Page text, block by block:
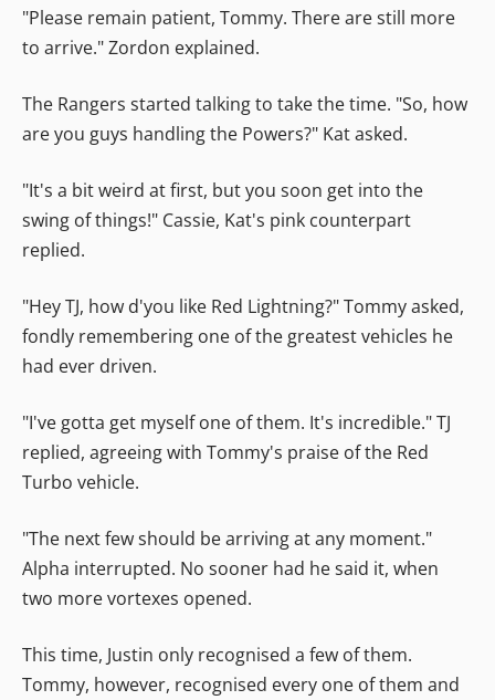
"Please remain patient, Tommy. There are still more
to arrive." Zordon explained.
The Rangers started talking to take the time. "So, how
are you guys handling the Powers?" Kat asked.
"It's a bit weird at first, but you soon get into the
swing of things!" Cassie, Kat's pink counterpart
replied.
"Hey TJ, how d'you like Red Lightning?" Tommy asked,
fondly remembering one of the greatest vehicles he
had ever driven.
"I've gotta get myself one of them. It's incredible." TJ
replied, agreeing with Tommy's praise of the Red
Turbo vehicle.
"The next few should be arriving at any moment."
Alpha interrupted. No sooner had he said it, when
two more vortexes opened.
This time, Justin only recognised a few of them.
Tommy, however, recognised every one of them and